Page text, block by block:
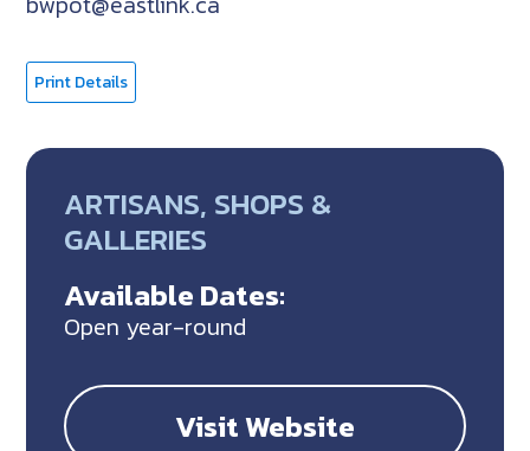
Print Details
ARTISANS, SHOPS &
GALLERIES
Available Dates:
Open year-round
Visit Website